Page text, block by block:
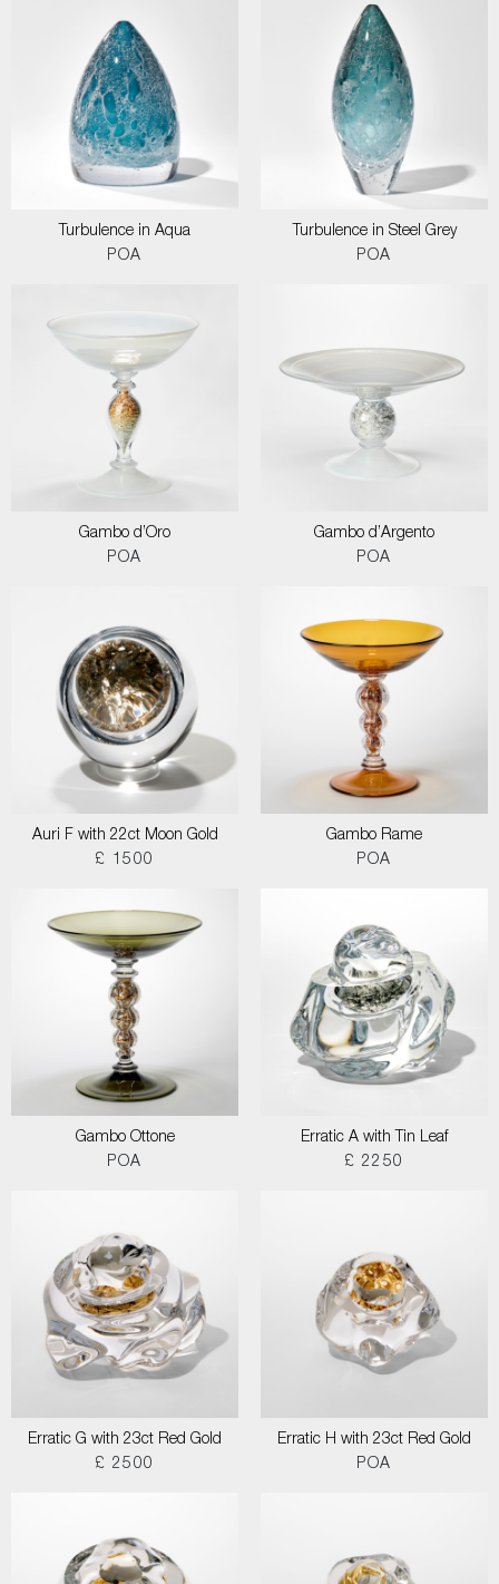
Turbulence in Aqua
POA
Turbulence in Steel Grey
POA
Gambo d’Oro
POA
Gambo d’Argento
POA
Auri F with 22ct Moon Gold
£ 1500
Gambo Rame
POA
Gambo Ottone
POA
Erratic A with Tin Leaf
£ 2250
Erratic G with 23ct Red Gold
£ 2500
Erratic H with 23ct Red Gold
POA